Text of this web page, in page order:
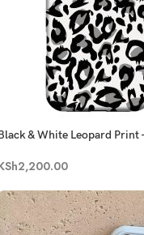
& White Leopard Print
2,200.00